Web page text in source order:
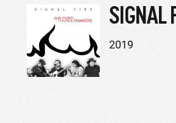
SIGNAL
2019